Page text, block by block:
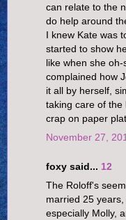
can relate to the
do help around
I knew Kate was
started to show
like when she
complained how
it all by herself,
taking care of the
crap on paper
November 27,
foxy said... 12
The Roloff's
married 25
especially Molly,